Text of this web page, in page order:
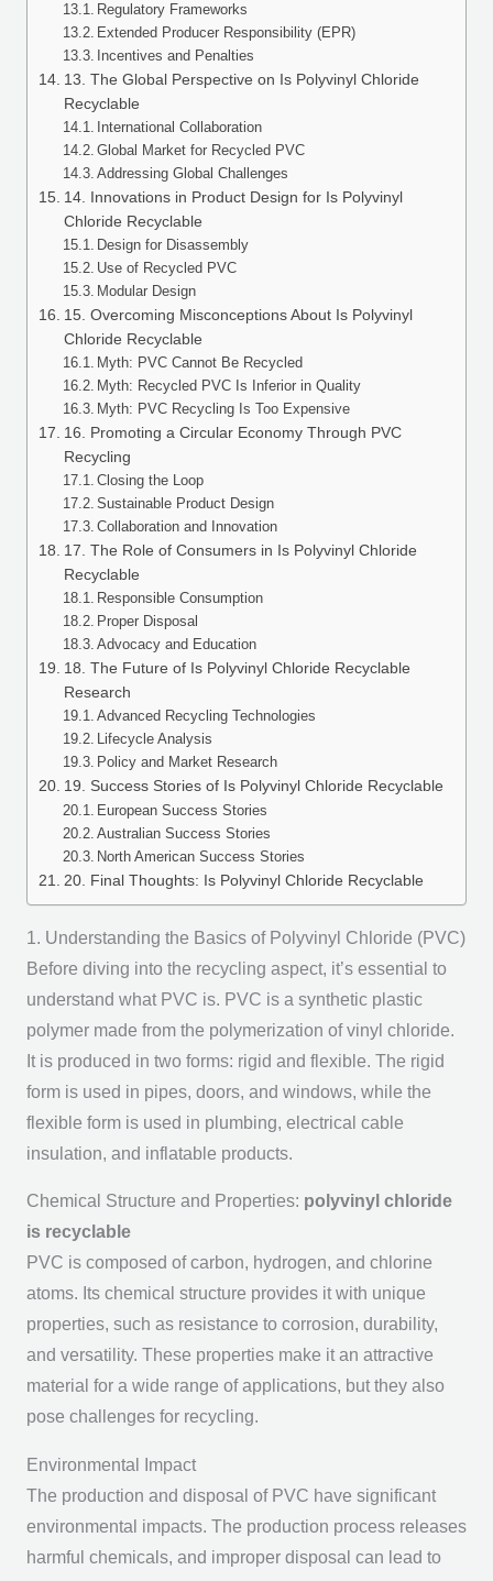
Regulatory Frameworks
Extended Producer Responsibility (EPR)
Incentives and Penalties
13. The Global Perspective on Is Polyvinyl Chloride
Recyclable
International Collaboration
Global Market for Recycled PVC
Addressing Global Challenges
14. Innovations in Product Design for Is Polyvinyl
Chloride Recyclable
Design for Disassembly
Use of Recycled PVC
Modular Design
15. Overcoming Misconceptions About Is Polyvinyl
Chloride Recyclable
Myth: PVC Cannot Be Recycled
Myth: Recycled PVC Is Inferior in Quality
Myth: PVC Recycling Is Too Expensive
16. Promoting a Circular Economy Through PVC
Recycling
Closing the Loop
Sustainable Product Design
Collaboration and Innovation
17. The Role of Consumers in Is Polyvinyl Chloride
Recyclable
Responsible Consumption
Proper Disposal
Advocacy and Education
18. The Future of Is Polyvinyl Chloride Recyclable
Research
Advanced Recycling Technologies
Lifecycle Analysis
Policy and Market Research
19. Success Stories of Is Polyvinyl Chloride Recyclable
European Success Stories
Australian Success Stories
North American Success Stories
20. Final Thoughts: Is Polyvinyl Chloride Recyclable
1. Understanding the Basics of Polyvinyl Chloride (PVC)
Before diving into the recycling aspect, it’s essential to
understand what PVC is. PVC is a synthetic plastic
polymer made from the polymerization of vinyl chloride.
It is produced in two forms: rigid and flexible. The rigid
form is used in pipes, doors, and windows, while the
flexible form is used in plumbing, electrical cable
insulation, and inflatable products.
Chemical Structure and Properties: polyvinyl chloride
is recyclable
PVC is composed of carbon, hydrogen, and chlorine
atoms. Its chemical structure provides it with unique
properties, such as resistance to corrosion, durability,
and versatility. These properties make it an attractive
material for a wide range of applications, but they also
pose challenges for recycling.
Environmental Impact
The production and disposal of PVC have significant
environmental impacts. The production process releases
harmful chemicals, and improper disposal can lead to